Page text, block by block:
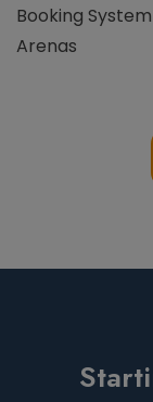
Booking
Arenas